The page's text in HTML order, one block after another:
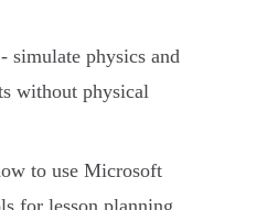
- simulate physics and
without physical
to use Microsoft